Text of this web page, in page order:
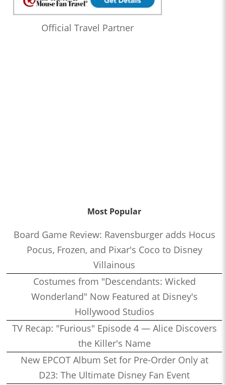
Official Travel Partner
Most Popular
Board Game Review: Ravensburger adds Hocus
Pocus, Frozen, and Pixar's Coco to Disney
Villainous
Costumes from "Descendants: Wicked
Wonderland" Now Featured at Disney's
Hollywood Studios
TV Recap: "Furious" Episode 4 — Alice Discovers
the Killer's Name
New EPCOT Album Set for Pre-Order Only at
D23: The Ultimate Disney Fan Event